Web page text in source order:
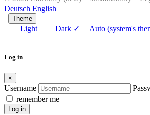
Deutsch English
– Theme
Light Dark ✓ Auto (system's
Log in
×
Username
remember me
Log in